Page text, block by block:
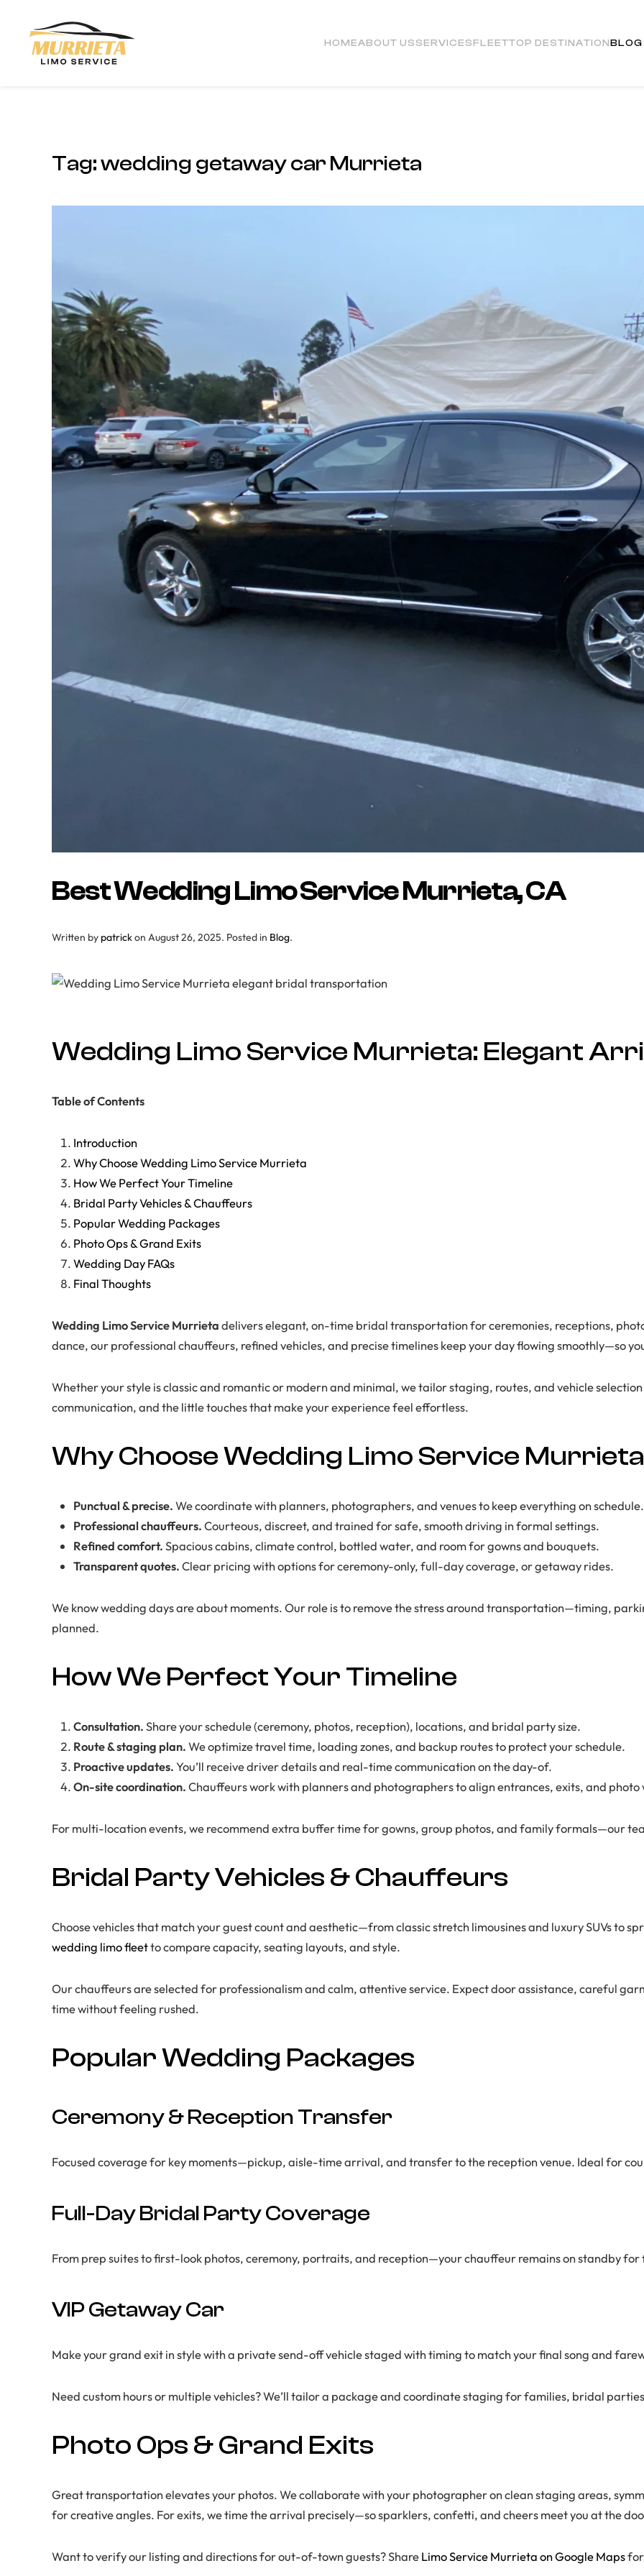
Skip to main content HOMEABOUT USSERVICESFLEETTOP DESTINATIONBLOG
Tag:wedding getaway car Murrieta
Best Wedding Limo Service Murrieta, CA
Written by patrickon August 26, 2025. Posted in Blog.
Wedding Limo Service Murrieta: Elegant
Table of Contents
Introduction
Why Choose Wedding Limo Service Murrieta
How We Perfect Your Timeline
Bridal Party Vehicles & Chauffeurs
Popular Wedding Packages
Photo Ops & Grand Exits
Wedding Day FAQs
Final Thoughts
Wedding Limo Service Murrietadelivers elegant, on-time bridal transportation for ceremonies, receptions,
dance, our professional chauffeurs, refined vehicles, and precise timelines keep your day flowing smoothly—so
Whether your style is classic and romantic or modern and minimal, we tailor staging, routes, and vehicle
communication, and the little touches that make your experience feel effortless.
Why Choose Wedding Limo Service Murrieta
Punctual & precise.We coordinate with planners, photographers, and venues to keep everything on schedule.
Professional chauffeurs.Courteous, discreet, and trained for safe, smooth driving in formal settings.
Refined comfort.Spacious cabins, climate control, bottled water, and room for gowns and bouquets.
Transparent quotes.Clear pricing with options for ceremony-only, full-day coverage, or getaway rides.
We know wedding days are about moments. Our role is to remove the stress around transportation—timing,
planned.
How We Perfect Your Timeline
Consultation.Share your schedule (ceremony, photos, reception), locations, and bridal party size.
Route & staging plan.We optimize travel time, loading zones, and backup routes to protect your schedule.
Proactive updates.You’ll receive driver details and real-time communication on the day-of.
On-site coordination.Chauffeurs work with planners and photographers to align entrances, exits, and photo
For multi-location events, we recommend extra buffer time for gowns, group photos, and family formals—our
Bridal Party Vehicles & Chauffeurs
Choose vehicles that match your guest count and aesthetic—from classic stretch limousines and luxury SUVs to
wedding limo fleetto compare capacity, seating layouts, and style.
Our chauffeurs are selected for professionalism and calm, attentive service. Expect door assistance, careful
time without feeling rushed.
Popular Wedding Packages
Ceremony & Reception Transfer
Focused coverage for key moments—pickup, aisle-time arrival, and transfer to the reception venue. Ideal for
Full-Day Bridal Party Coverage
From prep suites to first-look photos, ceremony, portraits, and reception—your chauffeur remains on standby
VIP Getaway Car
Make your grand exit in style with a private send-off vehicle staged with timing to match your final song and
Need custom hours or multiple vehicles? We’ll tailor a package and coordinate staging for families, bridal
Photo Ops & Grand Exits
Great transportation elevates your photos. We collaborate with your photographer on clean staging areas,
for creative angles. For exits, we time the arrival precisely—so sparklers, confetti, and cheers meet you at the
Want to verify our listing and directions for out-of-town guests? ShareLimo Service Murrieta on Google Maps